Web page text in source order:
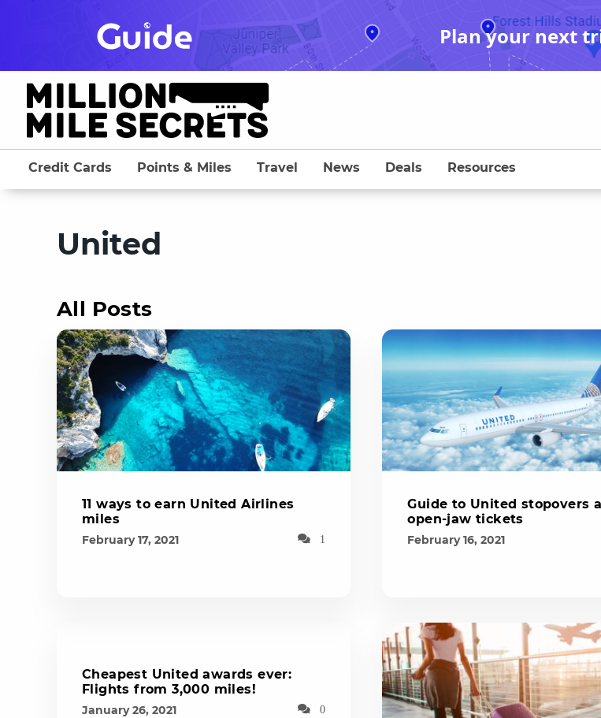
Plan your next
Credit Cards Points & Miles Travel News Deals Resources
United
All Posts
11 ways to earn United Airlines
miles
February 17, 2021 1
Guide to United stopovers
open-jaw tickets
February 16, 2021
Cheapest United awards ever:
Flights from 3,000 miles!
January 26, 2021 0